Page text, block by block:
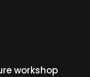
workshop